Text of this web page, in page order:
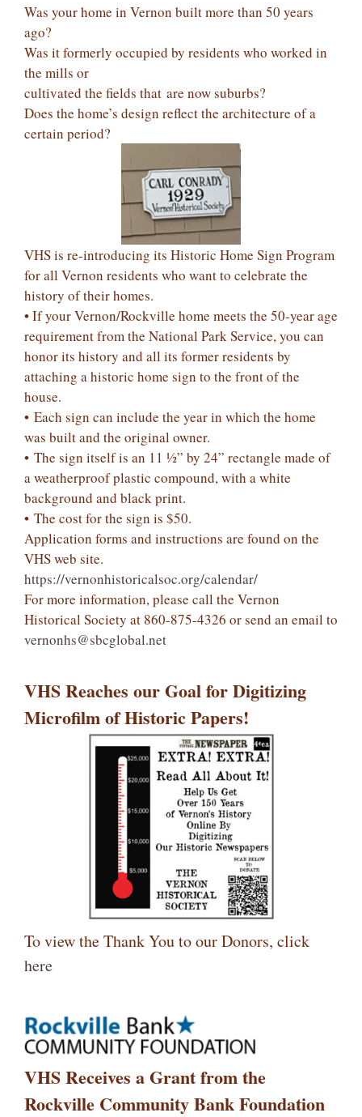
Was your home in Vernon built more than 50 years
ago?
Was it formerly occupied by residents who worked in
the mills or
cultivated the fields that are now suburbs?
Does the home’s design reflect the architecture of a
certain period?
VHS is re-introducing its Historic Home Sign Program
for all Vernon residents who want to celebrate the
history of their homes.
• If your Vernon/Rockville home meets the 50-year age
requirement from the National Park Service, you can
honor its history and all its former residents by
attaching a historic home sign to the front of the
house.
• Each sign can include the year in which the home
was built and the original owner.
• The sign itself is an 11 ½” by 24” rectangle made of
a weatherproof plastic compound, with a white
background and black print.
• The cost for the sign is $50.
Application forms and instructions are found on the
VHS web site.
https://vernonhistoricalsoc.org/calendar/
For more information, please call the Vernon
Historical Society at 860-875-4326 or send an email to
vernonhs@sbcglobal.net
VHS Reaches our Goal for Digitizing
Microfilm of Historic Papers!
To view the Thank You to our Donors, click
here
VHS Receives a Grant from the
Rockville Community Bank Foundation